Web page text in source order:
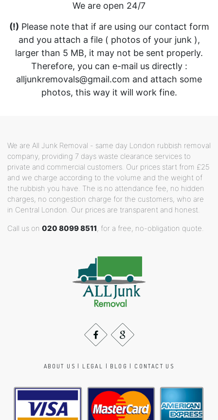
We are open 24/7
(!) Please note that if are using our contact form
and you attach a file ( photos of your junk ),
larger than 5 MB, it may not be sent properly.
Therefore, you can e-mail us directly :
alljunkremovals@gmail.com and attach some
photos, this way it will work fine.
We are All Junk Removal - same day London rubbish removal
company, providing 7 days waste clearance services to
private and commercial customers. Our prices start from £25
and we charge according to the volume and the weight of
the rubbish you have. The is no attendance fee, no hidden
charges, no congestion charge for the customers, who are
in Central London. Our prices are transparent and honest.
Call us on 020 8099 8511, for a free, no-obligation quote.
ABOUT US | LEGAL | BLOG | CONTACT US